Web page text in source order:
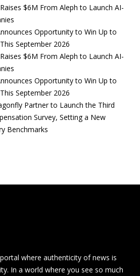
$6M From Aleph to Launch AI-
Opportunity to Win Up to
September 2026
$6M From Aleph to Launch AI-
Opportunity to Win Up to
September 2026
Partner to Launch the Third
Survey, Setting a New
Benchmarks
where authenticity of news is
In a world where you see so much